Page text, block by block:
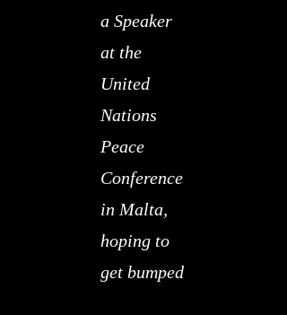
a Speaker
at the
United
Nations
Peace
Conference
in Malta,
hoping to
get bumped